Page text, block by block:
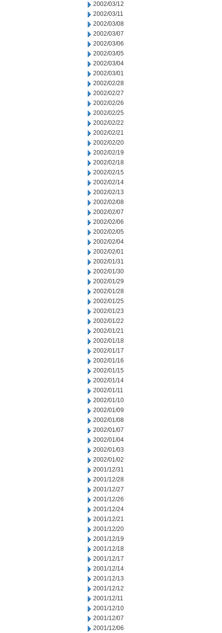
2002/03/12
2002/03/11
2002/03/08
2002/03/07
2002/03/06
2002/03/05
2002/03/04
2002/03/01
2002/02/28
2002/02/27
2002/02/26
2002/02/25
2002/02/22
2002/02/21
2002/02/20
2002/02/19
2002/02/18
2002/02/15
2002/02/14
2002/02/13
2002/02/08
2002/02/07
2002/02/06
2002/02/05
2002/02/04
2002/02/01
2002/01/31
2002/01/30
2002/01/29
2002/01/28
2002/01/25
2002/01/23
2002/01/22
2002/01/21
2002/01/18
2002/01/17
2002/01/16
2002/01/15
2002/01/14
2002/01/11
2002/01/10
2002/01/09
2002/01/08
2002/01/07
2002/01/04
2002/01/03
2002/01/02
2001/12/31
2001/12/28
2001/12/27
2001/12/26
2001/12/24
2001/12/21
2001/12/20
2001/12/19
2001/12/18
2001/12/17
2001/12/14
2001/12/13
2001/12/12
2001/12/11
2001/12/10
2001/12/07
2001/12/06